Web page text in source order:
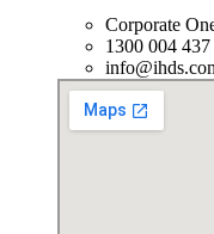
Corporate
1300 004 437